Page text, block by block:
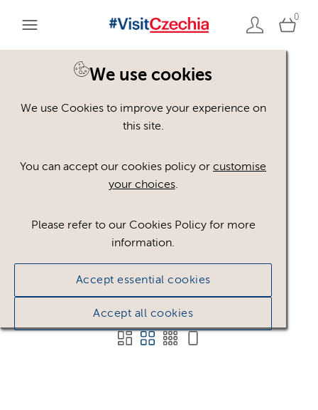
0
We use cookies
We use Cookies to improve your experience on
this site.
You can accept our cookies policy orcustomise
your choices.
Please refer to our Cookies Policy for more
information.
Accept essential cookies
Accept all cookies
You are here:Home
[AND / OR]
Show advanced filters
No assets found.
Sort results by Top Picks